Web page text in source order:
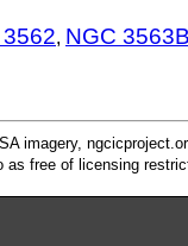
, NGC
imagery,
as free of licensing